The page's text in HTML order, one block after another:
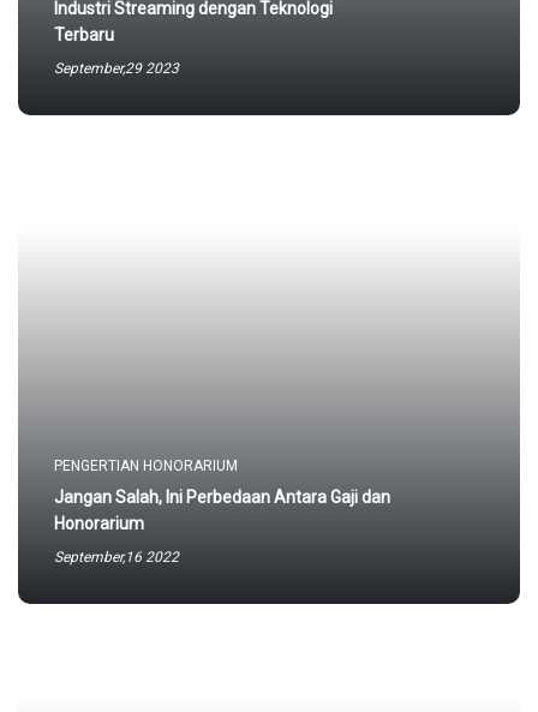
Industri Streaming dengan Teknologi
Terbaru
September,29 2023
PENGERTIAN HONORARIUM
Jangan Salah, Ini Perbedaan Antara Gaji dan
Honorarium
September,16 2022